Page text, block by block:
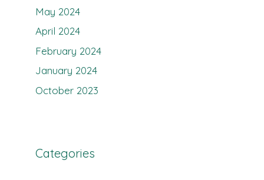
May 2024
April 2024
February 2024
January 2024
October 2023
Categories